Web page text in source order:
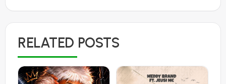
RELATED POSTS